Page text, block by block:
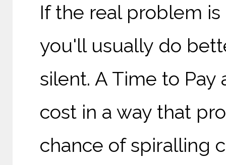
If the real problem
you'll usually do
silent. A Time to
cost in a way that
chance of spiralling